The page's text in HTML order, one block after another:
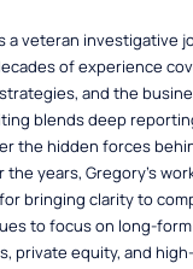
a veteran investigative
of experience
and the
blends deep
the hidden forces
years, Gregory’s
bringing clarity to
to focus on long-
private equity, and